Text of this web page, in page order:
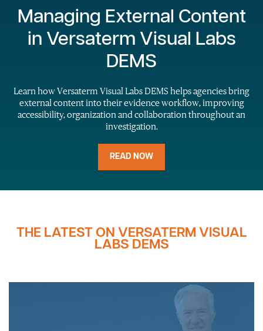
Managing External Content
in Versaterm Visual Labs
DEMS
Learn how Versaterm Visual Labs DEMS helps agencies bring
external content into their evidence workflow, improving
accessibility, organization and collaboration throughout an
investigation.
READ NOW
THE LATEST ON VERSATERM VISUAL
LABS DEMS